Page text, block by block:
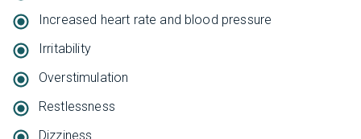
Increased heart rate and blood pressure
Irritability
Overstimulation
Restlessness
Dizziness